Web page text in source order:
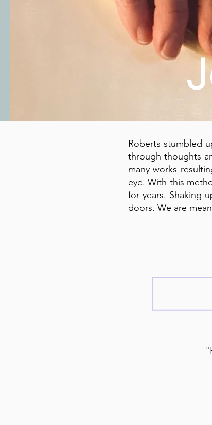
Roberts stumbled
through thoughts
many works
eye. With this
for years. Shaking
doors. We are